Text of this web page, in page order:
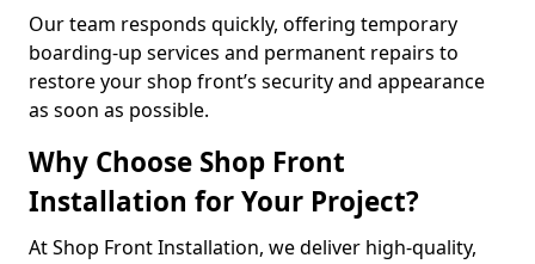
Our team responds quickly, offering temporary
boarding-up services and permanent repairs to
restore your shop front’s security and appearance
as soon as possible.
Why Choose Shop Front
Installation for Your Project?
At Shop Front Installation, we deliver high-quality,